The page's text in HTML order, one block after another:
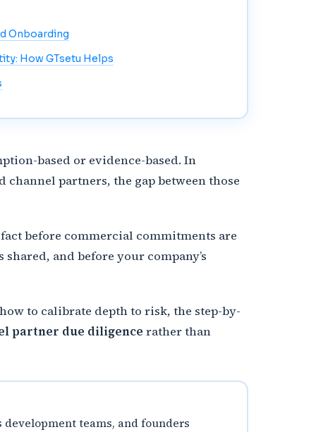
Onboarding
How GTsetu Helps
based or evidence-based. In
partners, the gap between those
before commercial commitments are
and before your company’s
to calibrate depth to risk, the step-by-
partner due diligence rather than
teams, and founders